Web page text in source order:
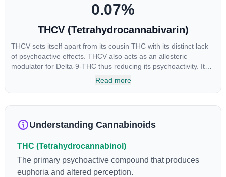
0.07%
THCV (Tetrahydrocannabivarin)
THCV sets itself apart from its cousin THC with its distinct lack
of psychoactive effects. THCV also acts as an allosteric
modulator for Delta-9-THC thus reducing its psychoactivity. It
has been found to be helpful as an appetite suppressant,
Read more
Understanding Cannabinoids
THC (Tetrahydrocannabinol)
The primary psychoactive compound that produces
euphoria and altered perception.